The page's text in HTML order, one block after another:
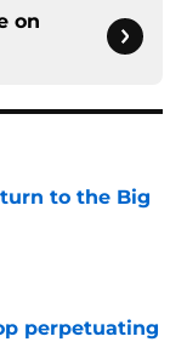
on
to the Big
perpetuating